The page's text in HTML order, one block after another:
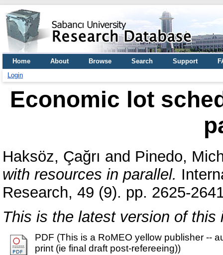
Home About Browse Search Support
Login
Economic lot
Haksöz, Çağrı and Pinedo,
with resources in parallel.
Research, 49 (9). pp. 2625-
This is the latest version of this
PDF (This is a RoMEO yellow publisher --
print (ie final draft post-refereeing))